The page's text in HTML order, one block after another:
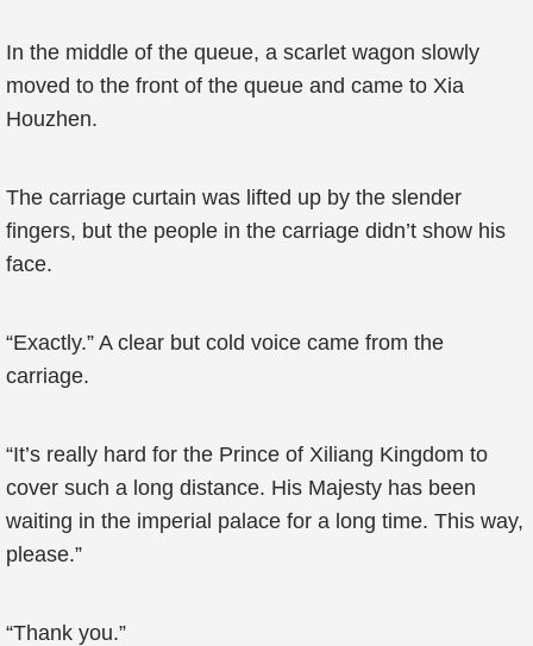
In the middle of the queue, a scarlet wagon slowly
moved to the front of the queue and came to Xia
Houzhen.
The carriage curtain was lifted up by the slender
fingers, but the people in the carriage didn’t show his
face.
“Exactly.” A clear but cold voice came from the
carriage.
“It’s really hard for the Prince of Xiliang Kingdom to
cover such a long distance. His Majesty has been
waiting in the imperial palace for a long time. This way,
please.”
“Thank you.”